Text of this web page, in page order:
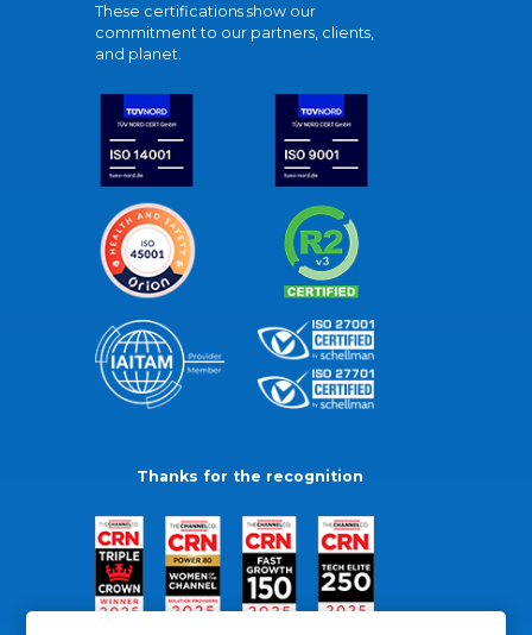
These certifications show our
commitment to our partners, clients,
and planet.
Thanks for the recognition